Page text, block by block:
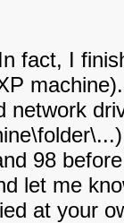
fact, I
network
98
let me
at your